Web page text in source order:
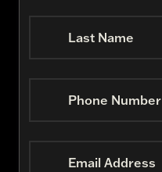
Last Name
Phone Number
Email Address